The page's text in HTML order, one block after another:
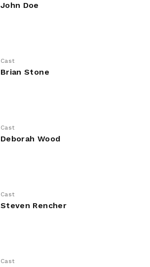
John Doe
Cast
Brian Stone
Cast
Deborah Wood
Cast
Steven Rencher
Cast